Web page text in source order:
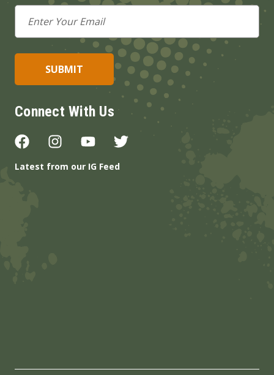
Email
Address
Connect With Us
Latest from our IG Feed